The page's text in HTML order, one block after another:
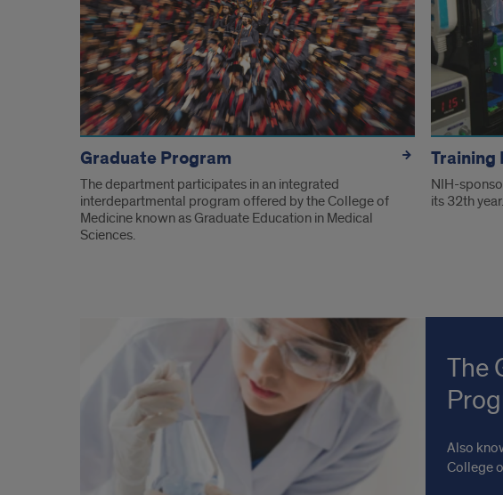
Graduate Program
The department participates in an integrated
interdepartmental program offered by the College of
Medicine known as Graduate Education in Medical
Sciences.
Training
NIH-
its 32th year.
The
Also
College